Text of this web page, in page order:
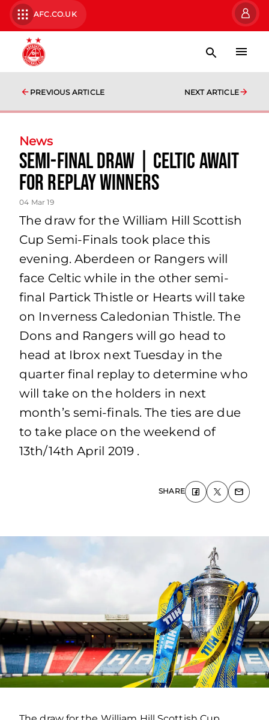
AFC.CO.UK
PREVIOUS ARTICLE NEXT ARTICLE
News
Semi-Final Draw | Celtic await
for replay winners
04 Mar 19
The draw for the William Hill Scottish
Cup Semi-Finals took place this
evening. Aberdeen or Rangers will
face Celtic while in the other semi-
final Partick Thistle or Hearts will take
on Inverness Caledonian Thistle. The
Dons and Rangers will go head to
head at Ibrox next Tuesday in the
quarter final replay to determine who
will take on the holders in next
month’s semi-finals. The ties are due
to take place on the weekend of
13th/14th April 2019 .
SHARE